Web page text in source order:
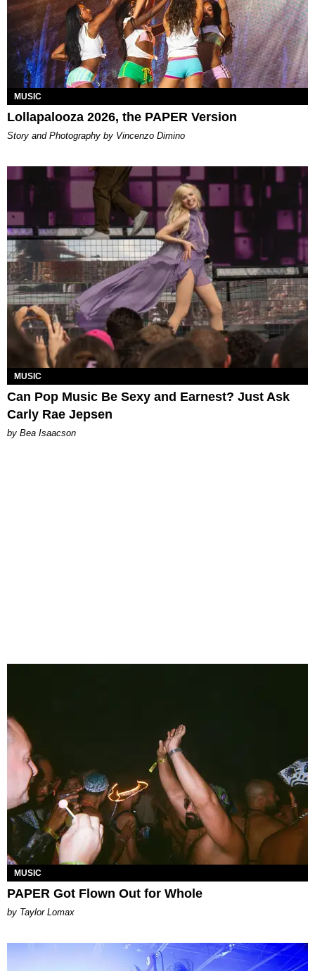
MUSIC
Lollapalooza 2026, the PAPER Version
Story and Photography by Vincenzo Dimino
MUSIC
Can Pop Music Be Sexy and Earnest? Just Ask
Carly Rae Jepsen
by Bea Isaacson
MUSIC
PAPER Got Flown Out for Whole
by Taylor Lomax